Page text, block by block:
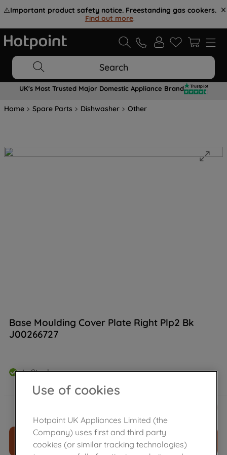
⚠️Important product safety notice. Freestanding gas cookers.
Find out more.
Search
UK's Most Trusted Major Domestic Appliance Brand
Home Spare Parts Dishwasher Other
Base Moulding Cover Plate Right Plp2 Bk
J00266727
In Stock
ADD TO CART
Use of cookies
Hotpoint UK Appliances Limited (the
Company) uses first and third party
cookies (or similar tracking technologies)